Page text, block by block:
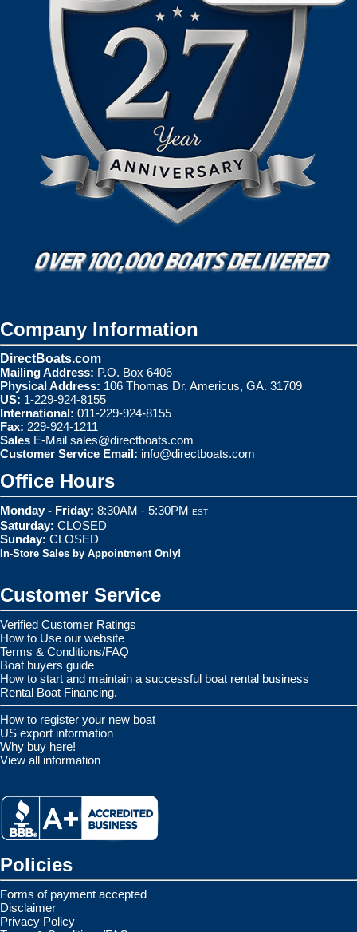
Company Information
DirectBoats.com
Mailing Address: P.O. Box 6406
Physical Address: 106 Thomas Dr. Americus, GA. 31709
US: 1-229-924-8155
International: 011-229-924-8155
Fax: 229-924-1211
Sales E-Mail sales@directboats.com
Customer Service Email: info@directboats.com
Office Hours
Monday - Friday: 8:30AM - 5:30PM EST
Saturday: CLOSED
Sunday: CLOSED
In-Store Sales by Appointment Only!
Customer Service
Verified Customer Ratings
How to Use our website
Terms & Conditions/FAQ
Boat buyers guide
How to start and maintain a successful boat rental business
Rental Boat Financing.
How to register your new boat
US export information
Why buy here!
View all information
Policies
Forms of payment accepted
Disclaimer
Privacy Policy